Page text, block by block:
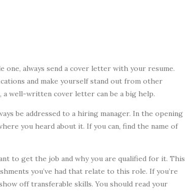
one, always send a cover letter with your resume.
and make yourself stand out from other
a well-written cover letter can be a big help.
be addressed to a hiring manager. In the opening
you heard about it. If you can, find the name of
to get the job and why you are qualified for it. This
you’ve had that relate to this role. If you’re
off transferable skills. You should read your